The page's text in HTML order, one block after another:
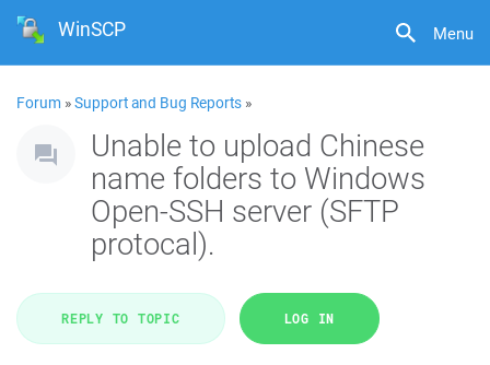
Menu
WinSCP
Forum »Support and Bug Reports »
Unable to upload Chinese
name folders to Windows
Open-SSH server (SFTP
protocal).
REPLY TO TOPIC LOG IN